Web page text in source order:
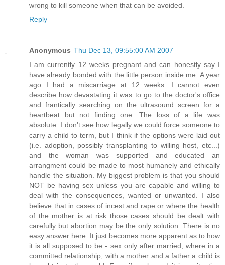
wrong to kill someone when that can be avoided.
Reply
Anonymous Thu Dec 13, 09:55:00 AM 2007
I am currently 12 weeks pregnant and can honestly say I
have already bonded with the little person inside me. A year
ago I had a miscarriage at 12 weeks. I cannot even
describe how devastating it was to go to the doctor's office
and frantically searching on the ultrasound screen for a
heartbeat but not finding one. The loss of a life was
absolute. I don't see how legally we could force someone to
carry a child to term, but I think if the options were laid out
(i.e. adoption, possibly transplanting to willing host, etc...)
and the woman was supported and educated an
arrangment could be made to most humanely and ethically
handle the situation. My biggest problem is that you should
NOT be having sex unless you are capable and willing to
deal with the consequences, wanted or unwanted. I also
believe that in cases of incest and rape or where the health
of the mother is at risk those cases should be dealt with
carefully but abortion may be the only solution. There is no
easy answer here. It just becomes more apparent as to how
it is all supposed to be - sex only after married, where in a
committed relationship, with a mother and a father a child is